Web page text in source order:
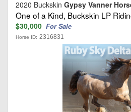
2020 Buckskin Gypsy Vanner
One of a Kind, Buckskin LP
$30,000 For Sale
Horse ID: 2316831